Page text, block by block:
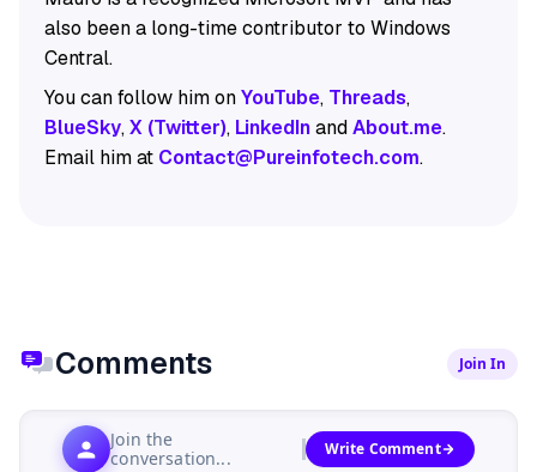
also been a long-time contributor to Windows
Central.
You can follow him onYouTube, Threads,
BlueSky,X (Twitter), LinkedInandAbout.me.
Email him at Contact@Pureinfotech.com.
Comments Join In
Join the
conversation...
Write Comment